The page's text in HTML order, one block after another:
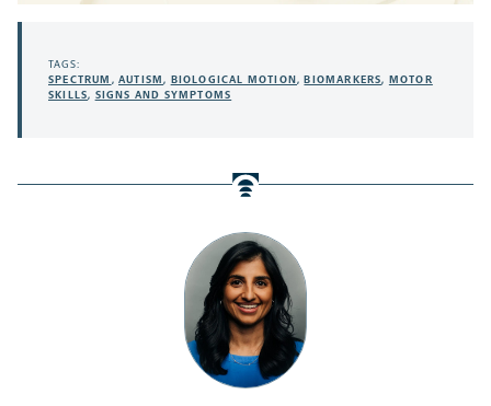
TAGS:
SPECTRUM ,AUTISM, BIOLOGICAL MOTION,BIOMARKERS, MOTOR
SKILLS, SIGNS AND SYMPTOMS